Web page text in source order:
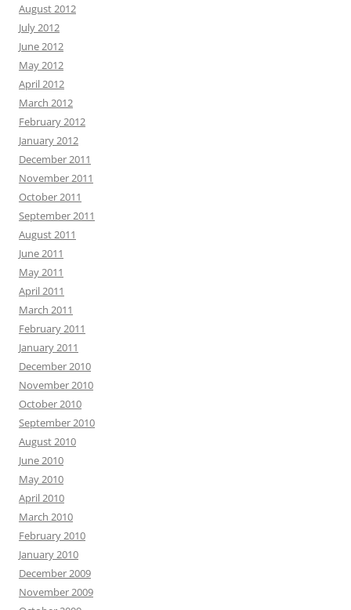
August 2012
July 2012
June 2012
May 2012
April 2012
March 2012
February 2012
January 2012
December 2011
November 2011
October 2011
September 2011
August 2011
June 2011
May 2011
April 2011
March 2011
February 2011
January 2011
December 2010
November 2010
October 2010
September 2010
August 2010
June 2010
May 2010
April 2010
March 2010
February 2010
January 2010
December 2009
November 2009